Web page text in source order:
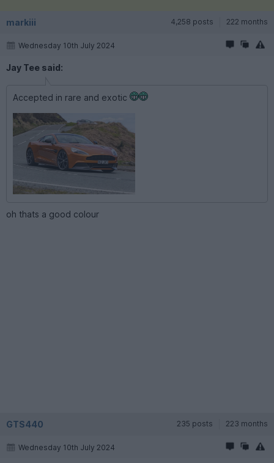
markiii 4,258 posts 222 months
Wednesday 10th July 2024
Jay Tee said:
Accepted in rare and exotic
oh thats a good colour
GTS440 235 posts 223 months
Wednesday 10th July 2024